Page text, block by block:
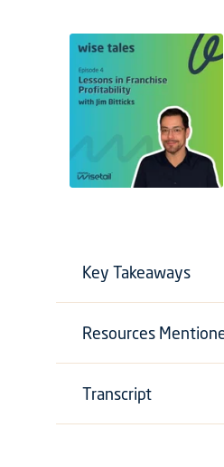
Key Takeaways
Resources
Transcript